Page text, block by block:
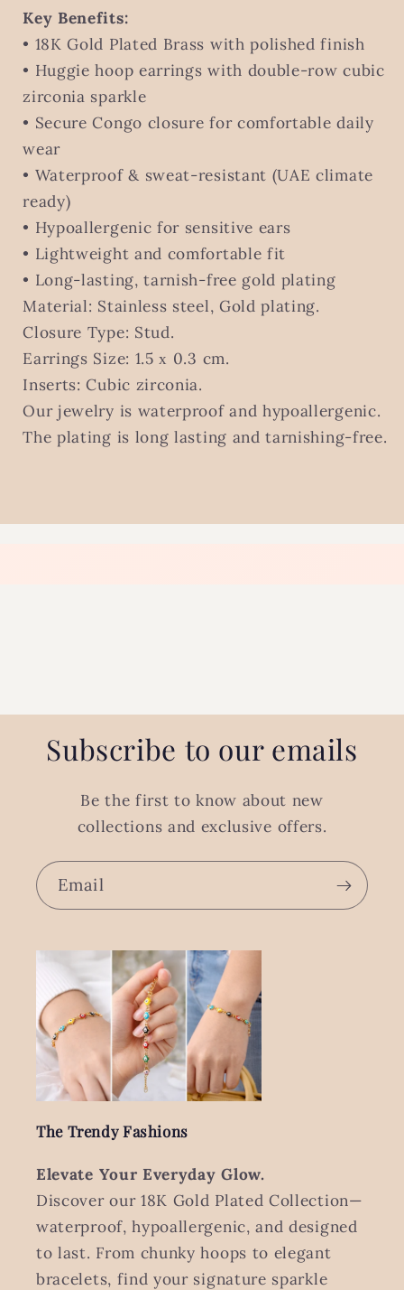
Key Benefits:
• 18K Gold Plated Brass with polished finish
• Huggie hoop earrings with double-row cubic
zirconia sparkle
• Secure Congo closure for comfortable daily
wear
• Waterproof & sweat-resistant (UAE climate
ready)
• Hypoallergenic for sensitive ears
• Lightweight and comfortable fit
• Long-lasting, tarnish-free gold plating
Material: Stainless steel, Gold plating.
Closure Type: Stud.
Earrings Size: 1.5 х 0.3 cm.
Inserts: Cubic zirconia.
Our jewelry is waterproof and hypoallergenic.
The plating is long lasting and tarnishing-free.
Subscribe to our emails
Be the first to know about new
collections and exclusive offers.
Email
The Trendy Fashions
Elevate Your Everyday Glow.
Discover our 18K Gold Plated Collection—
waterproof, hypoallergenic, and designed
to last. From chunky hoops to elegant
bracelets, find your signature sparkle